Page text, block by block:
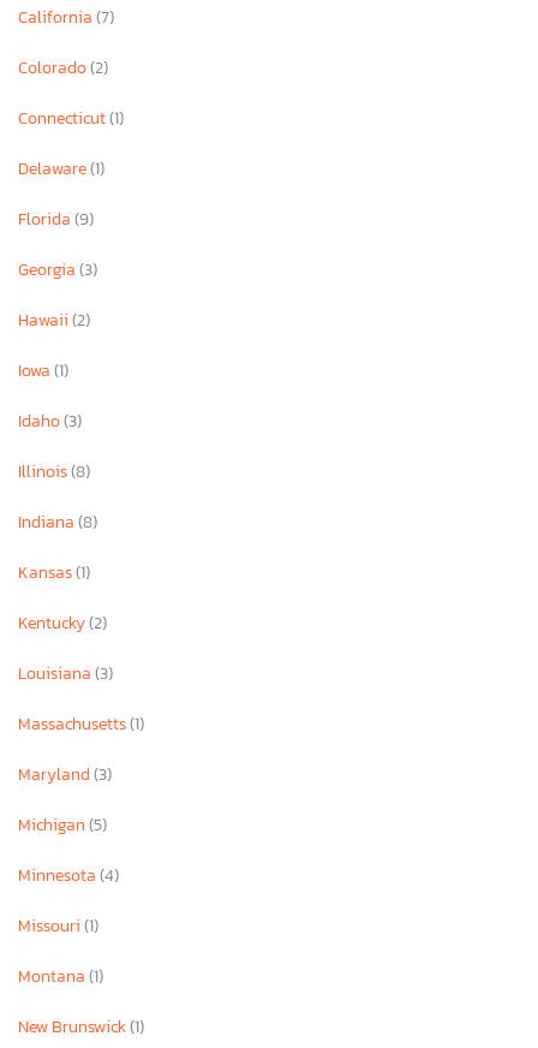
California(7)
Colorado(2)
Connecticut(1)
Delaware(1)
Florida(9)
Georgia(3)
Hawaii(2)
Iowa(1)
Idaho(3)
Illinois(8)
Indiana(8)
Kansas(1)
Kentucky(2)
Louisiana(3)
Massachusetts(1)
Maryland(3)
Michigan(5)
Minnesota(4)
Missouri(1)
Montana(1)
New Brunswick(1)